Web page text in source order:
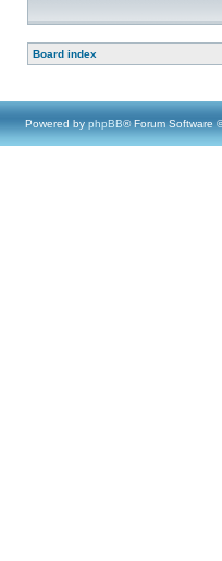
Board index
Powered by phpBB® Forum Software